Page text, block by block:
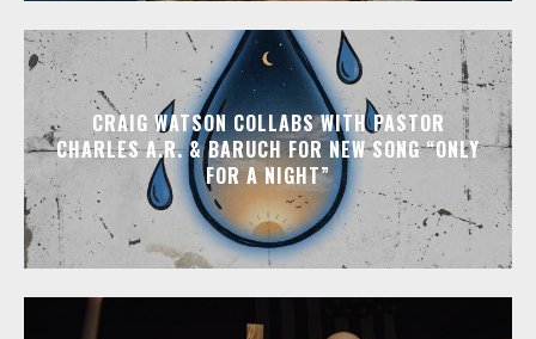
CRAIG WATSON COLLABS WITH PASTOR
CHARLES A.R. & BARUCH FOR NEW SONG “ONLY
FOR A NIGHT”